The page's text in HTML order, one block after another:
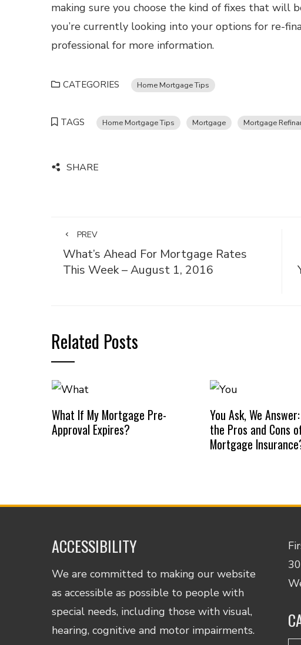
making sure you choose the kind of fixes that will
you’re currently looking into your options for re-
professional for more information.
CATEGORIES Home Mortgage Tips
TAGS Home Mortgage Tips Mortgage Mortgage
SHARE
PREV
What’s Ahead For Mortgage Rates
This Week – August 1, 2016
Related Posts
What If My Mortgage Pre-
Approval Expires?
You Ask, We
the Pros and Cons
Mortgage
ACCESSIBILITY
We are committed to making our website
as accessible as possible to people with
special needs, including those with visual,
hearing, cognitive and motor impairments.